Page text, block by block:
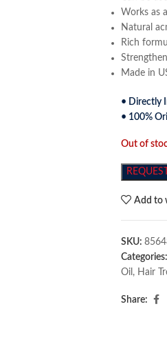
Works as
Natural
Rich
Made in
• Directly
• 100%
Out of
Add to
SKU:
Categories:
Oil , Hair
Share: